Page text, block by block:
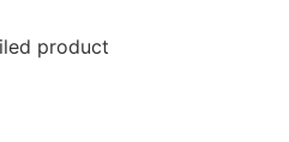
product